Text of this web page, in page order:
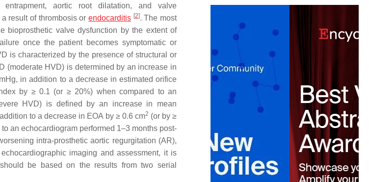
aortic root dilatation, and valve
result of thrombosis orendocarditis [2]. The most
bioprosthetic valve dysfunction by the extent of
once the patient becomes symptomatic or
is characterized by the presence of structural or
(moderate HVD) is determined by an increase in
in addition to a decrease in estimated orifice
by ≥ 0.1 (or ≥ 20%) when compared to an
HVD) is defined by an increase in mean
to a decrease in EOA by ≥ 0.6 cm2 (or by ≥
an echocardiogram performed 1–3 months post-
intra-prosthetic aortic regurgitation (AR),
imaging and assessment, it is
be based on the results from two serial